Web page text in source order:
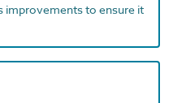
improvements to ensure it